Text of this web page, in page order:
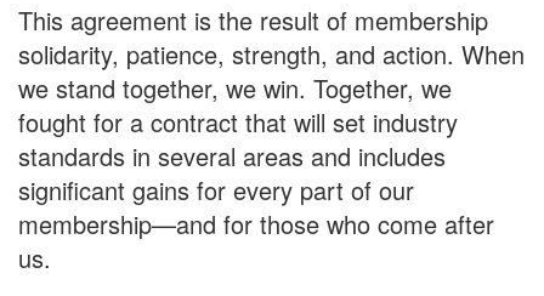
This agreement is the result of membership
solidarity, patience, strength, and action. When
we stand together, we win. Together, we
fought for a contract that will set industry
standards in several areas and includes
significant gains for every part of our
membership—and for those who come after
us.